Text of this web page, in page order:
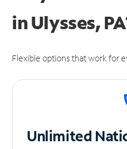
in Ulysses,
Flexible options that work for
Unlimited